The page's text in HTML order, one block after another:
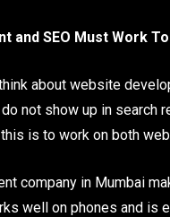
and SEO Must Work
about website
not show up in search
is to work on both
company in Mumbai
well on phones and is